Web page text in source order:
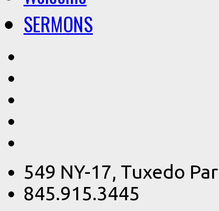
SERMONS
549 NY-17, Tuxedo
845.915.3445